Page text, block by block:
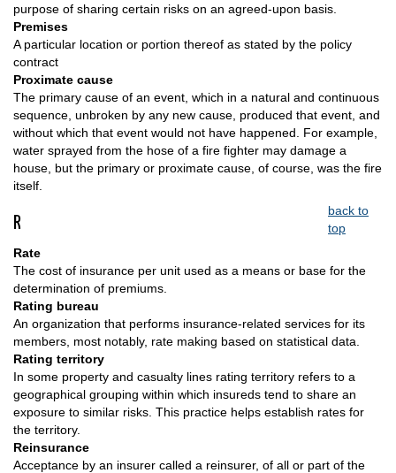
purpose of sharing certain risks on an agreed-upon basis.
Premises
A particular location or portion thereof as stated by the policy
contract
Proximate cause
The primary cause of an event, which in a natural and continuous
sequence, unbroken by any new cause, produced that event, and
without which that event would not have happened. For example,
water sprayed from the hose of a fire fighter may damage a
house, but the primary or proximate cause, of course, was the fire
itself.
R
back to
top
Rate
The cost of insurance per unit used as a means or base for the
determination of premiums.
Rating bureau
An organization that performs insurance-related services for its
members, most notably, rate making based on statistical data.
Rating territory
In some property and casualty lines rating territory refers to a
geographical grouping within which insureds tend to share an
exposure to similar risks. This practice helps establish rates for
the territory.
Reinsurance
Acceptance by an insurer called a reinsurer, of all or part of the